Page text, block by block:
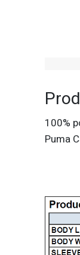
100%
Puma